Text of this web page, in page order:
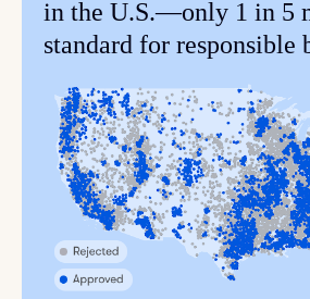
in the U.S.—only 1 in 5
standard for responsible